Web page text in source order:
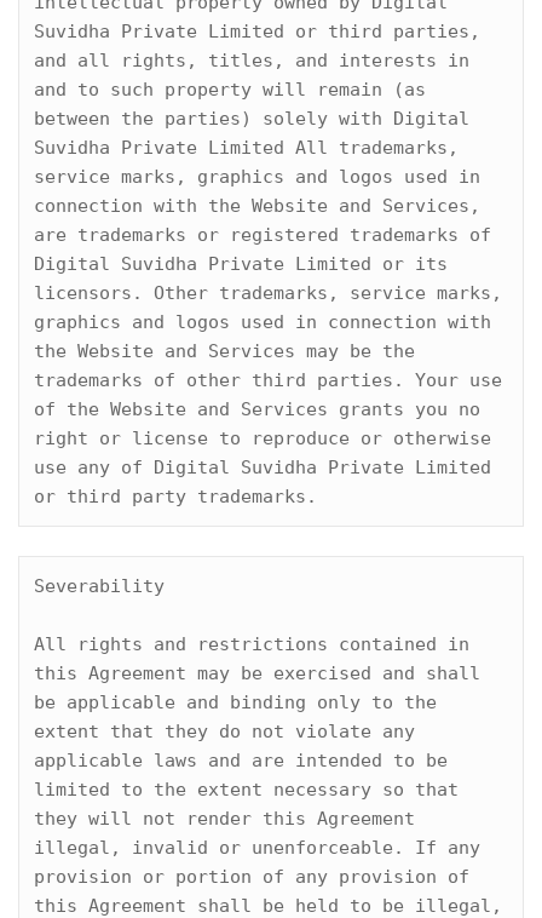
Suvidha Private Limited or third parties,
and all rights, titles, and interests in
and to such property will remain (as
between the parties) solely with Digital
Suvidha Private Limited All trademarks,
service marks, graphics and logos used in
connection with the Website and Services,
are trademarks or registered trademarks of
Digital Suvidha Private Limited or its
licensors. Other trademarks, service marks,
graphics and logos used in connection with
the Website and Services may be the
trademarks of other third parties. Your use
of the Website and Services grants you no
right or license to reproduce or otherwise
use any of Digital Suvidha Private Limited
or third party trademarks.
Severability
All rights and restrictions contained in
this Agreement may be exercised and shall
be applicable and binding only to the
extent that they do not violate any
applicable laws and are intended to be
limited to the extent necessary so that
they will not render this Agreement
illegal, invalid or unenforceable. If any
provision or portion of any provision of
this Agreement shall be held to be illegal,